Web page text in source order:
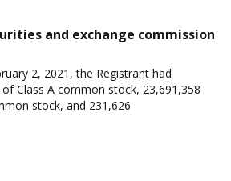
and exchange commission
2, 2021, the Registrant had
Class A common stock, 23,691,358
stock, and 231,626